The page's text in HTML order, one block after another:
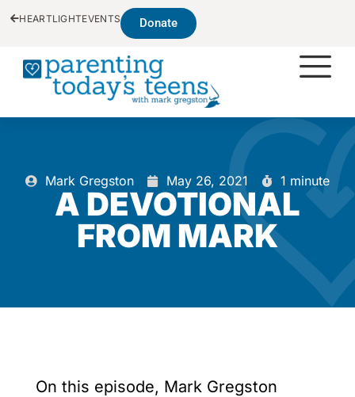
HEARTLIGHTEVENTS Donate
Mark Gregston May 26, 2021 1 minute
A DEVOTIONAL
FROM MARK
On this episode, Mark Gregston